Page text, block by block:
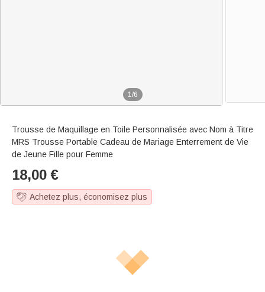
1/6
Trousse de Maquillage en Toile Personnalisée avec Nom à Titre
MRS Trousse Portable Cadeau de Mariage Enterrement de Vie
de Jeune Fille pour Femme
18,00 €
Achetez plus, économisez plus